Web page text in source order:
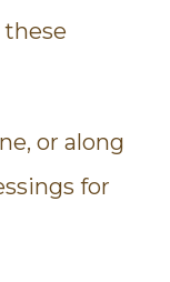
or along
for